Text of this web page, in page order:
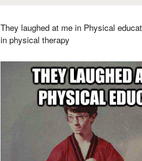
They laughed at me in Physical
in physical therapy